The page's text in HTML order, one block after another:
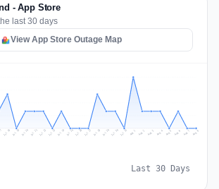
- App Store
last 30 days
View App Store Outage Map
Jul 18 Jul 19 Jul 20 Jul 21 Jul 22 Jul 23 Jul 24 Jul 25 Jul 26 Jul 27 Jul 28 Jul 29 Jul 30 Jul 31 Aug 1 Aug 2 Aug 3 Aug 4 Aug 5 Aug 6 Aug 7 Aug 8
Last 30 Days